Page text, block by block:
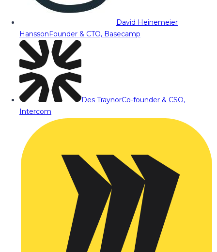
David Heinemeier
HanssonFounder & CTO, Basecamp
Des TraynorCo-founder & CSO,
Intercom